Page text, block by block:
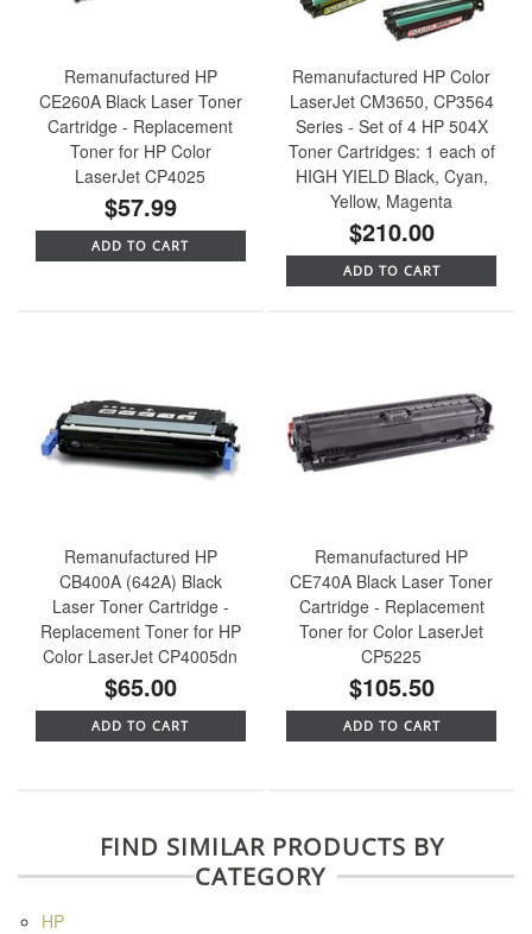
Remanufactured HP
CE260A Black Laser Toner
Cartridge - Replacement
Toner for HP Color
LaserJet CP4025
$57.99
ADD TO CART
Remanufactured HP Color
LaserJet CM3650, CP3564
Series - Set of 4 HP 504X
Toner Cartridges: 1 each of
HIGH YIELD Black, Cyan,
Yellow, Magenta
$210.00
ADD TO CART
Remanufactured HP
CB400A (642A) Black
Laser Toner Cartridge -
Replacement Toner for HP
Color LaserJet CP4005dn
$65.00
ADD TO CART
Remanufactured HP
CE740A Black Laser Toner
Cartridge - Replacement
Toner for Color LaserJet
CP5225
$105.50
ADD TO CART
FIND SIMILAR PRODUCTS BY
CATEGORY
HP